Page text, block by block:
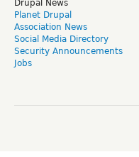
Drupal News
Planet Drupal
Association News
Social Media Directory
Security Announcements
Jobs